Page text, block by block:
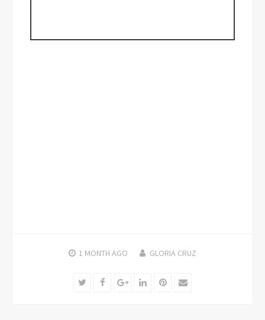
1 MONTH AGO GLORIA CRUZ
TwitterFacebookGoogle+LinkedInPinterest
Email